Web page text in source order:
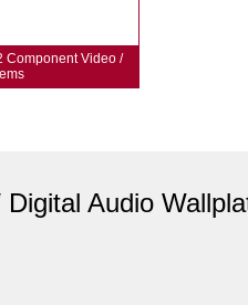
Component Video /
Audio